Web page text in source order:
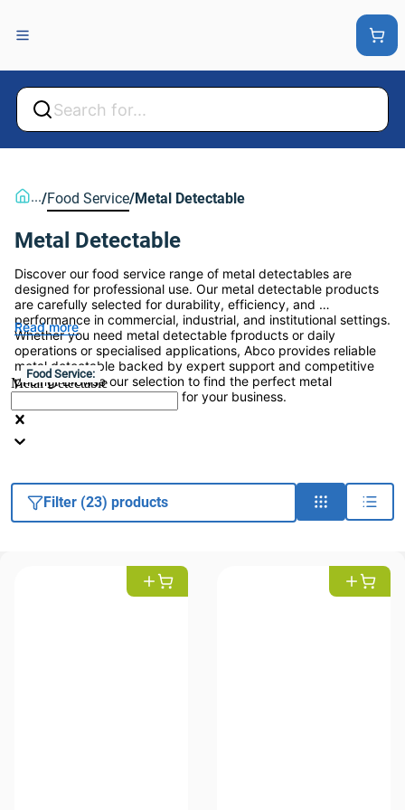
Back
Back
.../Food Service/Metal Detectable
Metal Detectable
Discover our food service range of metal detectables are
designed for professional use. Our metal detectable products
are carefully selected for durability, efficiency, and
performance in commercial, industrial, and institutional settings.
Whether you need metal detectable fproducts or daily
operations or specialised applications, Abco provides reliable
metal detectable backed by expert support and competitive
pricing. Browse our selection to find the perfect metal
detectable product solution for your business.
Read more
Food Service:
Metal Detectable
Filter (23) products